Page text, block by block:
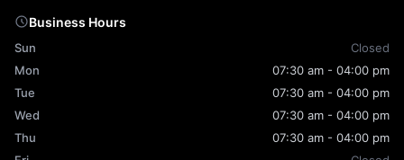
Business Hours
Sun
Closed
Mon
07:30 am - 04:00 pm
Tue
07:30 am - 04:00 pm
Wed
07:30 am - 04:00 pm
Thu
07:30 am - 04:00 pm